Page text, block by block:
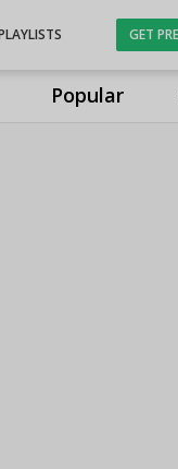
Popular
GET